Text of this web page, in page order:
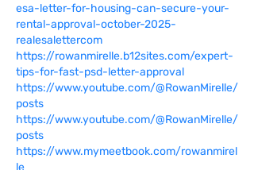
esa-letter-for-housing-can-secure-your-
rental-approval-october-2025-
realesalettercom
https://rowanmirelle.b12sites.com/expert-
tips-for-fast-psd-letter-approval
https://www.youtube.com/@RowanMirelle/
posts
https://www.youtube.com/@RowanMirelle/
posts
https://www.mymeetbook.com/rowanmirel
le